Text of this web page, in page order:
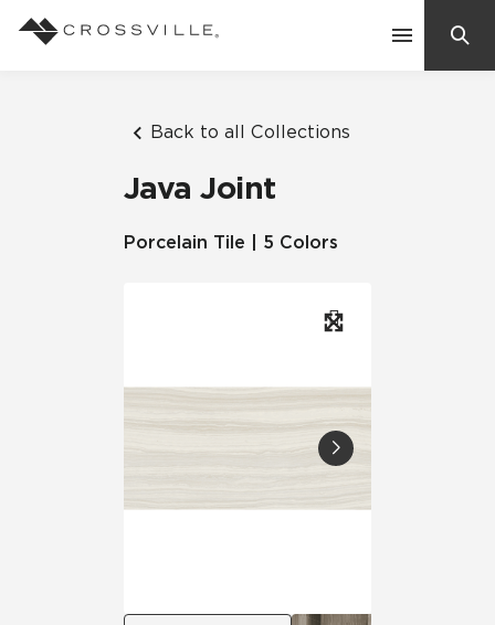
Back to all Collections
Java Joint
Porcelain Tile | 5 Colors
Residential
Case Studies